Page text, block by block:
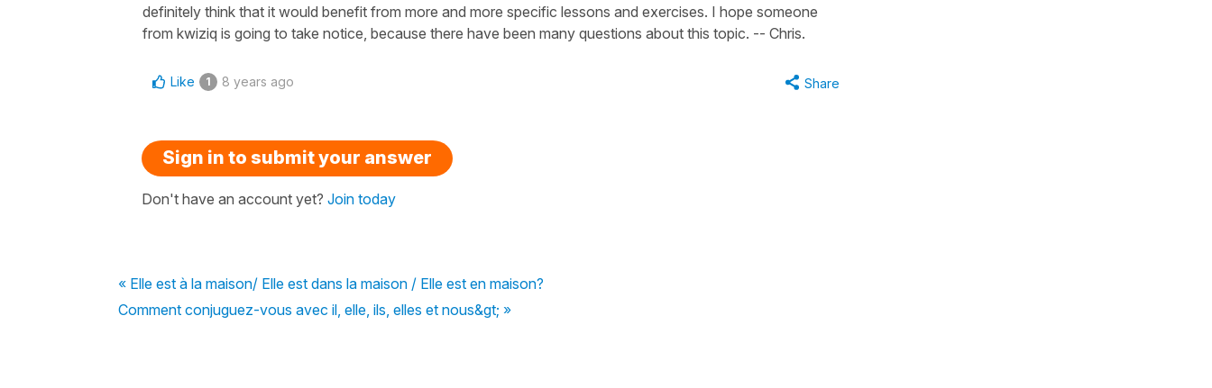
definitely think that it would benefit from more and more specific lessons and exercises. I hope someone
from kwiziq is going to take notice, because there have been many questions about this topic. -- Chris.
Like 1 8 years ago Share
Sign in to submit your answer
Don't have an account yet? Join today
« Elle est à la maison/ Elle est dans la maison / Elle est en maison?
Comment conjuguez-vous avec il, elle, ils, elles et nous&gt; »